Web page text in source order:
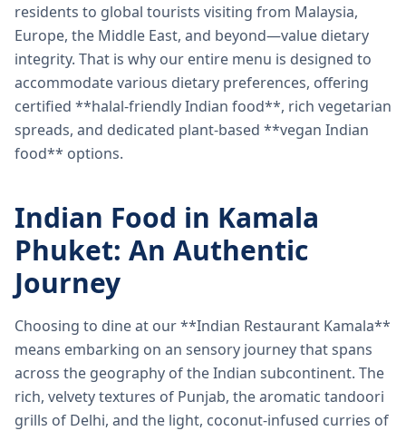
residents to global tourists visiting from Malaysia,
Europe, the Middle East, and beyond—value dietary
integrity. That is why our entire menu is designed to
accommodate various dietary preferences, offering
certified **halal-friendly Indian food**, rich vegetarian
spreads, and dedicated plant-based **vegan Indian
food** options.
Indian Food in Kamala
Phuket: An Authentic
Journey
Choosing to dine at our **Indian Restaurant Kamala**
means embarking on an sensory journey that spans
across the geography of the Indian subcontinent. The
rich, velvety textures of Punjab, the aromatic tandoori
grills of Delhi, and the light, coconut-infused curries of